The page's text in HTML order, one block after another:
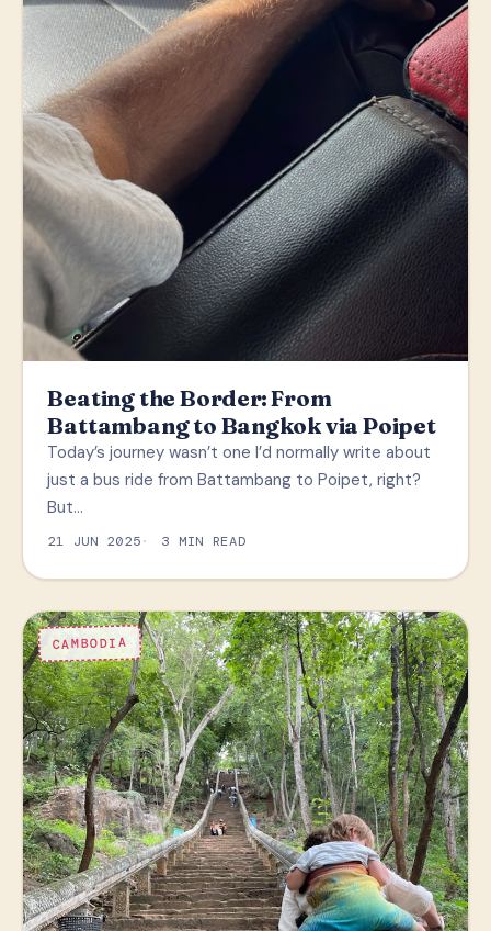
Beating the Border: From
Battambang to Bangkok via Poipet
Today’s journey wasn’t one I’d normally write about
just a bus ride from Battambang to Poipet, right?
But…
21 JUN 2025 3 MIN READ
CAMBODIA